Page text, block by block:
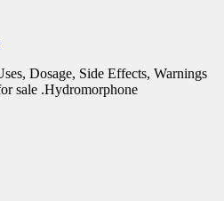
Dosage, Side Effects, Warnings
sale .Hydromorphone